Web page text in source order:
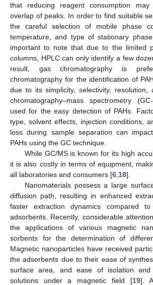
that reducing reagent consumption
overlap of peaks. In order to find suitable
the careful selection of mobile phase
temperature, and type of stationary
important to note that due to the limited
columns, HPLC can only identify a few
result, gas chromatography is
chromatography for the identification of
due to its simplicity, selectivity, resolution,
chromatography–mass spectrometry
used for the easy detection of PAHs.
type, solvent effects, injection conditions,
loss during sample separation can
PAHs using the GC technique.
While GC/MS is known for its high
it is also costly in terms of equipment,
all laboratories and consumers [6 18].
Nanomaterials possess a large
diffusion path, resulting in enhanced
faster extraction dynamics compared to
adsorbents. Recently, considerable
the applications of various magnetic
sorbents for the determination of
Magnetic nanoparticles have received
the adsorbents due to their ease of
surface area, and ease of isolation and
solutions under a magnetic field [19].